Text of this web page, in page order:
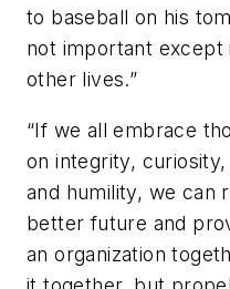
to baseball on his
not important except
other lives.”
“If we all embrace
on integrity,
and humility, we can
better future and
an organization